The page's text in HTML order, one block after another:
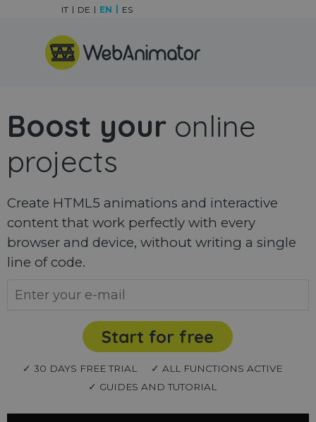
Skip menu
IT DE EN ES
Boost your online
projects
Create HTML5 animations and interactive
content that work perfectly with every
browser and device, without writing a single
line of code.
Start for free
✓ 30 DAYS FREE TRIAL
✓ ALL FUNCTIONS ACTIVE
✓ GUIDES AND TUTORIAL